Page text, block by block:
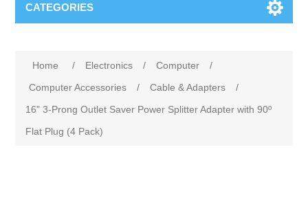
CATEGORIES
Home / Electronics / Computer
/
Computer Accessories
/ Cable & Adapters
/
16" 3-Prong Outlet Saver Power Splitter Adapter with 90º
Flat Plug (4 Pack)